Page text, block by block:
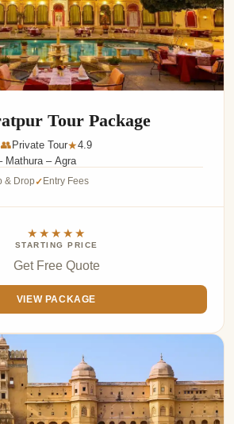
Tour Package
👥 Private Tour★4.9
Mathura – Agra
& Drop✓ Entry Fees
★★★★★
STARTING PRICE
Get Free Quote
VIEW PACKAGE